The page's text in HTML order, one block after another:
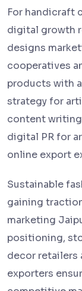
For handicraft
digital growth
designs
cooperatives
products with
strategy for
content
digital PR for
online export
Sustainable
gaining
marketing
positioning,
decor retailers
exporters